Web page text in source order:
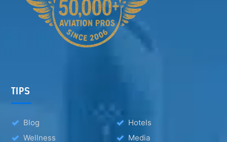
TIPS
Blog
Hotels
Wellness
Media